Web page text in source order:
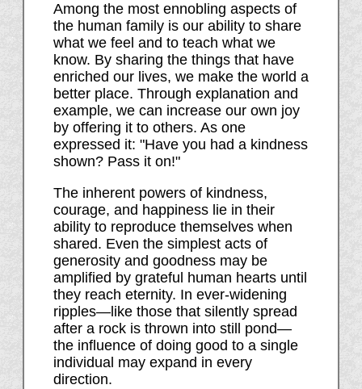
Among the most ennobling aspects of
the human family is our ability to share
what we feel and to teach what we
know. By sharing the things that have
enriched our lives, we make the world a
better place. Through explanation and
example, we can increase our own joy
by offering it to others. As one
expressed it: "Have you had a kindness
shown? Pass it on!"
The inherent powers of kindness,
courage, and happiness lie in their
ability to reproduce themselves when
shared. Even the simplest acts of
generosity and goodness may be
amplified by grateful human hearts until
they reach eternity. In ever-widening
ripples—like those that silently spread
after a rock is thrown into still pond—
the influence of doing good to a single
individual may expand in every
direction.